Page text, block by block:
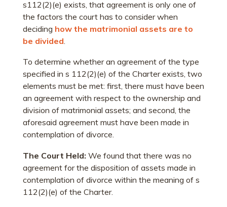
s112(2)(e) exists, that agreement is only one of
the factors the court has to consider when
deciding how the matrimonial assets are to
be divided
To determine whether an agreement of the type
specified in s 112(2)(e) of the Charter exists, two
elements must be met: first, there must have been
an agreement with respect to the ownership and
division of matrimonial assets; and second, the
aforesaid agreement must have been made in
contemplation of divorce.
The Court Held: We found that there was no
agreement for the disposition of assets made in
contemplation of divorce within the meaning of s
112(2)(e) of the Charter.